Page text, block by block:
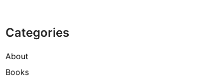
Categories
About
Books